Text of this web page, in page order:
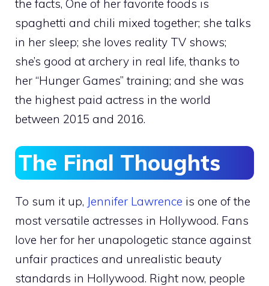
the facts, One of her favorite foods is
spaghetti and chili mixed together; she talks
in her sleep; she loves reality TV shows;
she’s good at archery in real life, thanks to
her “Hunger Games” training; and she was
the highest paid actress in the world
between 2015 and 2016.
The Final Thoughts
To sum it up, Jennifer Lawrence is one of the
most versatile actresses in Hollywood. Fans
love her for her unapologetic stance against
unfair practices and unrealistic beauty
standards in Hollywood. Right now, people